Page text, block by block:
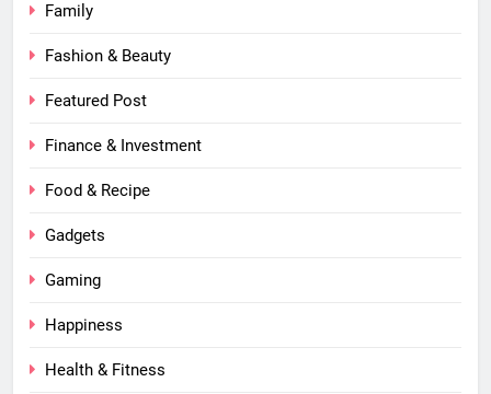
Family
Fashion & Beauty
Featured Post
Finance & Investment
Food & Recipe
Gadgets
Gaming
Happiness
Health & Fitness